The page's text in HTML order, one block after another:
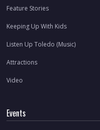
Feature Stories
Keeping Up With Kids
Listen Up Toledo (Music)
Attractions
Video
Events